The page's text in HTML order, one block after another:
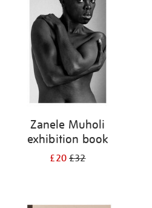
results
Zanele Muholi
exhibition book
£20£32